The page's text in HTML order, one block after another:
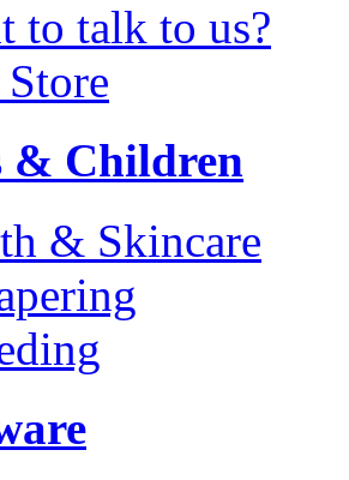
to talk to us?
& Children
& Skincare